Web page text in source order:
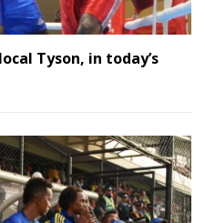
Tyson, in today’s